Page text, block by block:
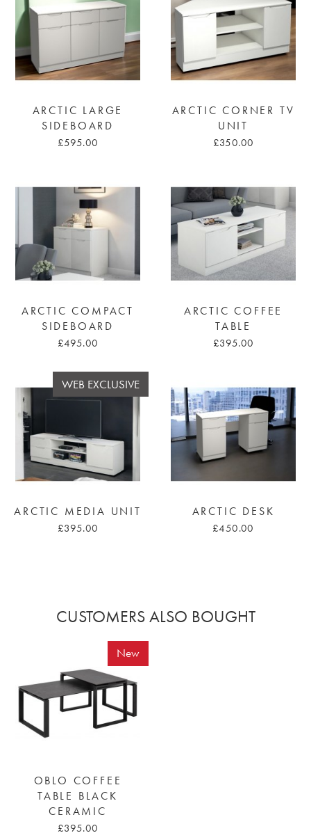
ARCTIC LARGE
SIDEBOARD
£595.00
ARCTIC CORNER TV
UNIT
£350.00
ARCTIC COMPACT
SIDEBOARD
£495.00
ARCTIC COFFEE
TABLE
£395.00
WEB EXCLUSIVE
ARCTIC MEDIA UNIT
£395.00
ARCTIC DESK
£450.00
CUSTOMERS ALSO BOUGHT
New
OBLO COFFEE
TABLE BLACK
CERAMIC
£395.00